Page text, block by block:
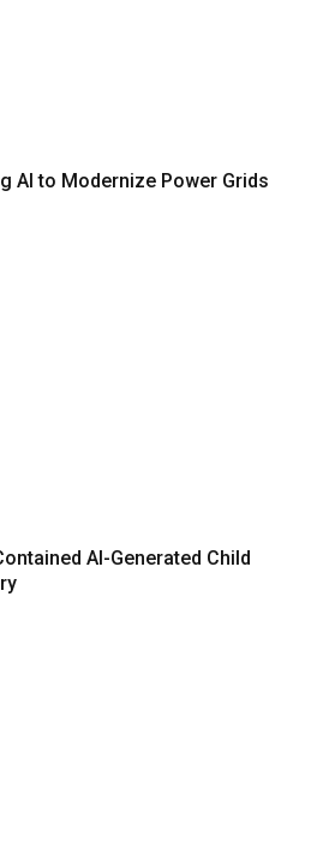
AI to Modernize Power Grids
AI-Generated Child